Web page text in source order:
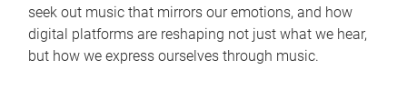
seek out music that mirrors our emotions, and how
digital platforms are reshaping not just what we hear,
but how we express ourselves through music.